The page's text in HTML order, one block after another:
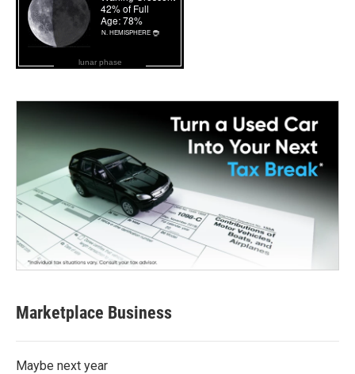
lunar phase
Marketplace Business
Maybe next year